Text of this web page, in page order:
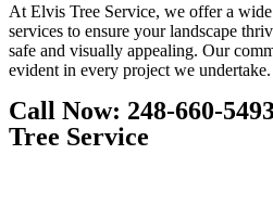
At Elvis Tree Service, we offer a
services to ensure your landscape
safe and visually appealing. Our
evident in every project we undertake.
Call Now: 248-660-
Tree Service